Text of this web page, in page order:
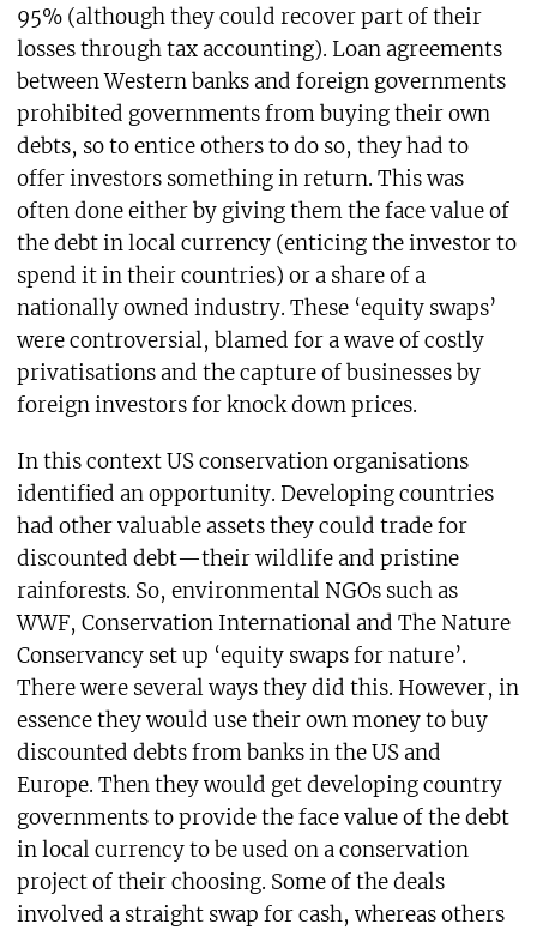
95% (although they could recover part of their
losses through tax accounting). Loan agreements
between Western banks and foreign governments
prohibited governments from buying their own
debts, so to entice others to do so, they had to
offer investors something in return. This was
often done either by giving them the face value of
the debt in local currency (enticing the investor to
spend it in their countries) or a share of a
nationally owned industry. These ‘equity swaps’
were controversial, blamed for a wave of costly
privatisations and the capture of businesses by
foreign investors for knock down prices.
In this context US conservation organisations
identified an opportunity. Developing countries
had other valuable assets they could trade for
discounted debt—their wildlife and pristine
rainforests. So, environmental NGOs such as
WWF, Conservation International and The Nature
Conservancy set up ‘equity swaps for nature’.
There were several ways they did this. However, in
essence they would use their own money to buy
discounted debts from banks in the US and
Europe. Then they would get developing country
governments to provide the face value of the debt
in local currency to be used on a conservation
project of their choosing. Some of the deals
involved a straight swap for cash, whereas others